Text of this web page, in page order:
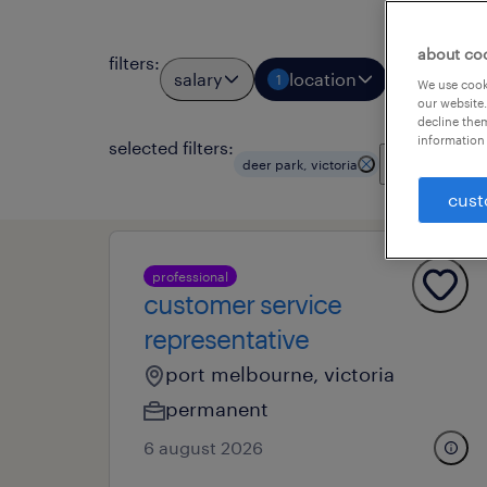
filters:
salary 1 location job types
selected filters:
deer park, victoria
professional
customer service
representative
port melbourne, victoria
permanent
6 august 2026
about
We use
our
decline
information